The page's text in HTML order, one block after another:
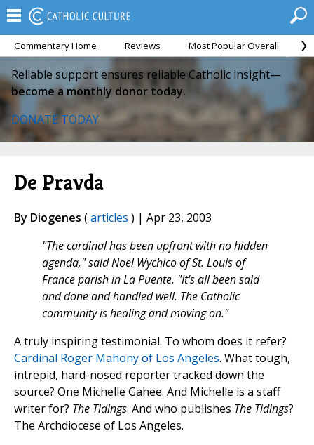
Commentary Home Reviews Most Popular Overall
Reliable support ensures reliable Catholic insight—
become a monthly donor today.
DONATE TODAY
De Pravda
By Diogenes (articles ) | Apr 23, 2003
"The cardinal has been upfront with no hidden
agenda," said Noel Wychico of St. Louis of
France parish in La Puente. "It's all been said
and done and handled well. The Catholic
community is healing and moving on."
A truly inspiring testimonial. To whom does it refer?
Cardinal Roger Mahony of Los Angeles. What tough,
intrepid, hard-nosed reporter tracked down the
source? One Michelle Gahee. And Michelle is a staff
writer for? The Tidings. And who publishes The Tidings?
The Archdiocese of Los Angeles.